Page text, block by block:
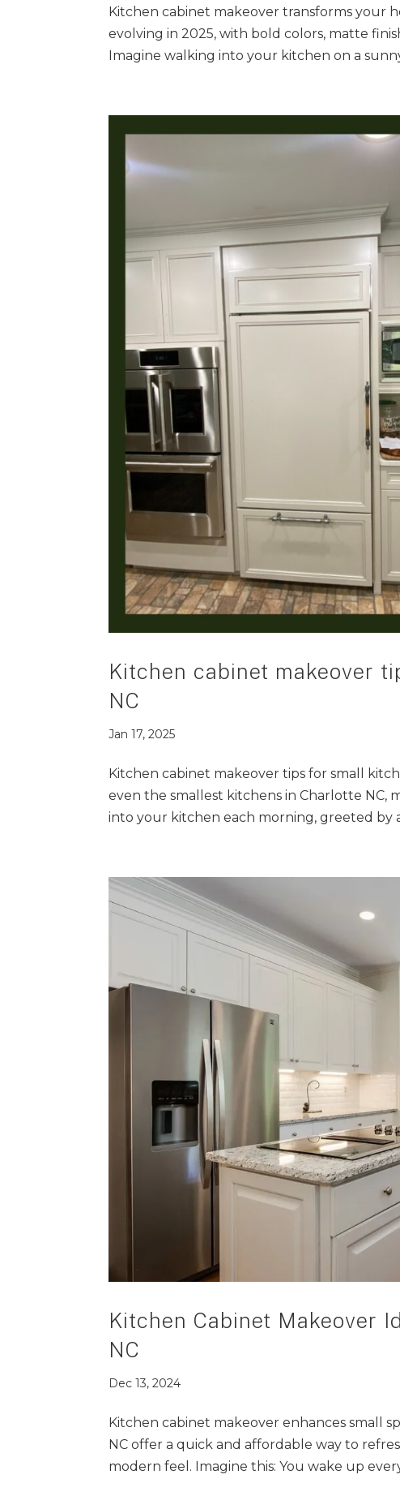
Kitchen cabinet makeover transforms your
evolving in 2025, with bold colors, matte
Imagine walking into your kitchen on a
Kitchen cabinet makeover
NC
Jan 17, 2025
Kitchen cabinet makeover tips for small
even the smallest kitchens in Charlotte
into your kitchen each morning, greeted by
Kitchen Cabinet Makeover
NC
Dec 13, 2024
Kitchen cabinet makeover enhances small
NC offer a quick and affordable way to
modern feel. Imagine this: You wake up